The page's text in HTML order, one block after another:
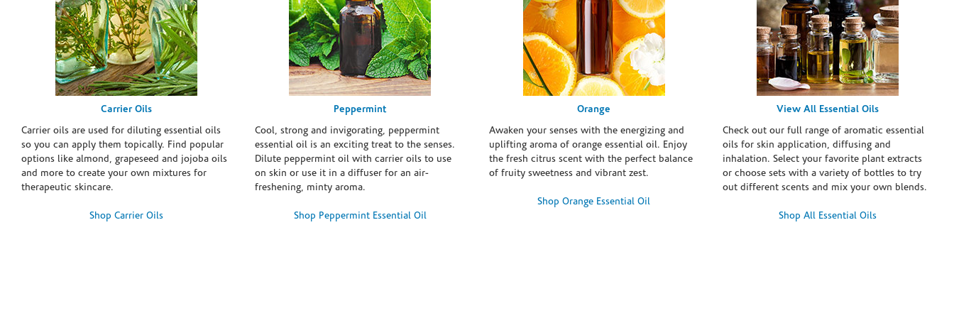
Carrier Oils
Carrier oils are used for diluting essential oils
so you can apply them topically. Find popular
options like almond, grapeseed and jojoba oils
and more to create your own mixtures for
therapeutic skincare.
Shop Carrier Oils
Peppermint
Cool, strong and invigorating, peppermint
essential oil is an exciting treat to the senses.
Dilute peppermint oil with carrier oils to use
on skin or use it in a diffuser for an air-
freshening, minty aroma.
Shop Peppermint Essential Oil
Orange
Awaken your senses with the energizing and
uplifting aroma of orange essential oil. Enjoy
the fresh citrus scent with the perfect balance
of fruity sweetness and vibrant zest.
Shop Orange Essential Oil
View All Essential Oils
Check out our full range of aromatic essential
oils for skin application, diffusing and
inhalation. Select your favorite plant extracts
or choose sets with a variety of bottles to try
out different scents and mix your own blends.
Shop All Essential Oils